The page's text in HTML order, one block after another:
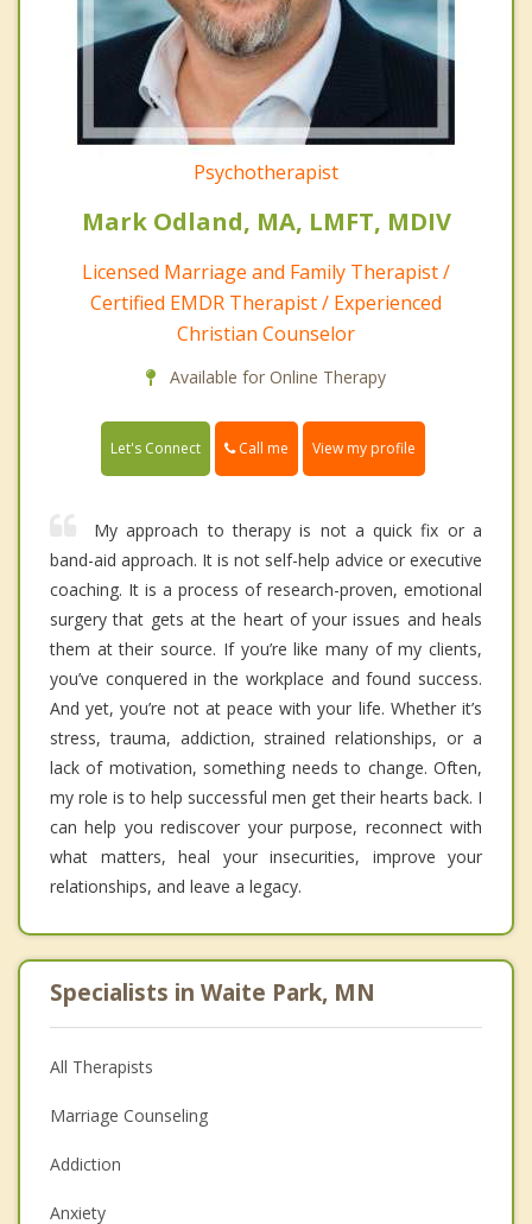
Psychotherapist
Mark Odland, MA, LMFT, MDIV
Licensed Marriage and Family Therapist /
Certified EMDR Therapist / Experienced
Christian Counselor
Available for Online Therapy
Let's Connect Call me View my profile
My approach to therapy is not a quick fix or a
band-aid approach. It is not self-help advice or executive
coaching. It is a process of research-proven, emotional
surgery that gets at the heart of your issues and heals
them at their source. If you’re like many of my clients,
you’ve conquered in the workplace and found success.
And yet, you’re not at peace with your life. Whether it’s
stress, trauma, addiction, strained relationships, or a
lack of motivation, something needs to change. Often,
my role is to help successful men get their hearts back. I
can help you rediscover your purpose, reconnect with
what matters, heal your insecurities, improve your
relationships, and leave a legacy.
Specialists in Waite Park, MN
All Therapists
Marriage Counseling
Addiction
Anxiety